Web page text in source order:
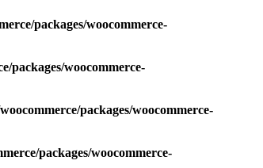
packages/woocommerce-
packages/woocommerce-
packages/woocommerce-
packages/woocommerce-